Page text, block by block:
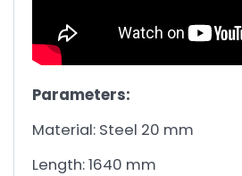
Parameters:
Material: Steel 20 mm
Length: 1640 mm